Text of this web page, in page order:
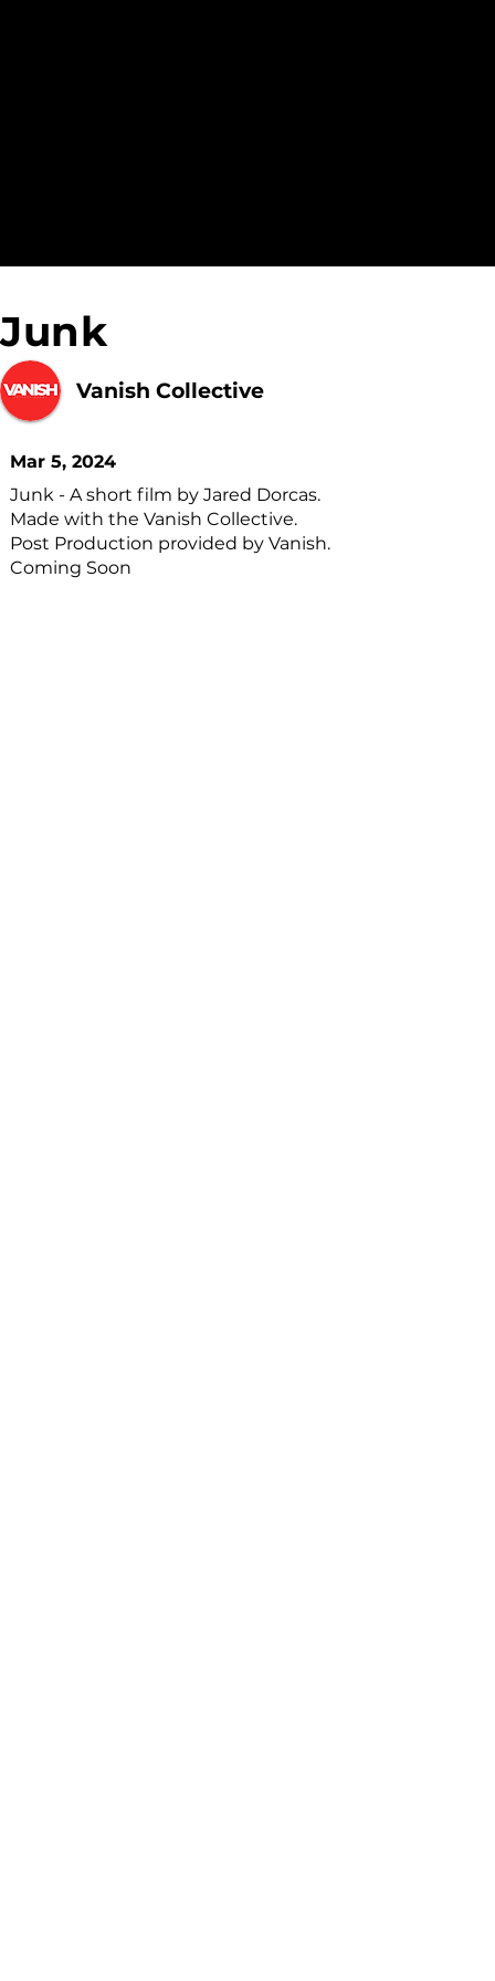
Junk
Vanish Collective
Mar 5, 2024
Junk - A short film by Jared Dorcas.
Made with the Vanish Collective.
Post Production provided by Vanish.
Coming Soon